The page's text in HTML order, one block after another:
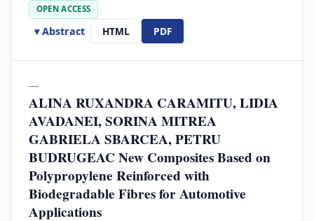
OPEN ACCESS
▾ Abstract HTML PDF
—
ALINA RUXANDRA CARAMITU, LIDIA
AVADANEI, SORINA MITREA
GABRIELA SBARCEA, PETRU
BUDRUGEAC New Composites Based on
Polypropylene Reinforced with
Biodegradable Fibres for Automotive
Applications